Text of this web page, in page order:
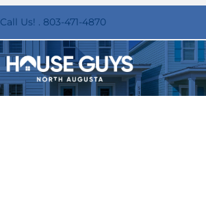
Call Us! . 803-471-4870